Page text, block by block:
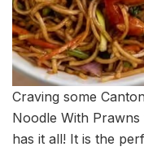
Craving some
Noodle With Prawns
has it all! It is the